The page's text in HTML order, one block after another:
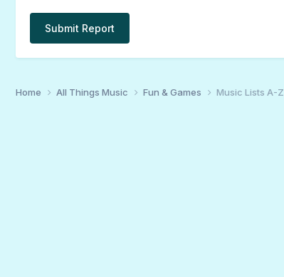
Submit Report
Home All Things Music Fun & Games Music Lists A-Z